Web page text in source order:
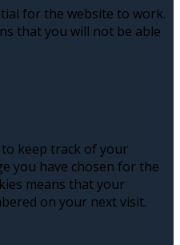
for the website to work.
that you will not be able
keep track of your
you have chosen for the
means that your
on your next visit.